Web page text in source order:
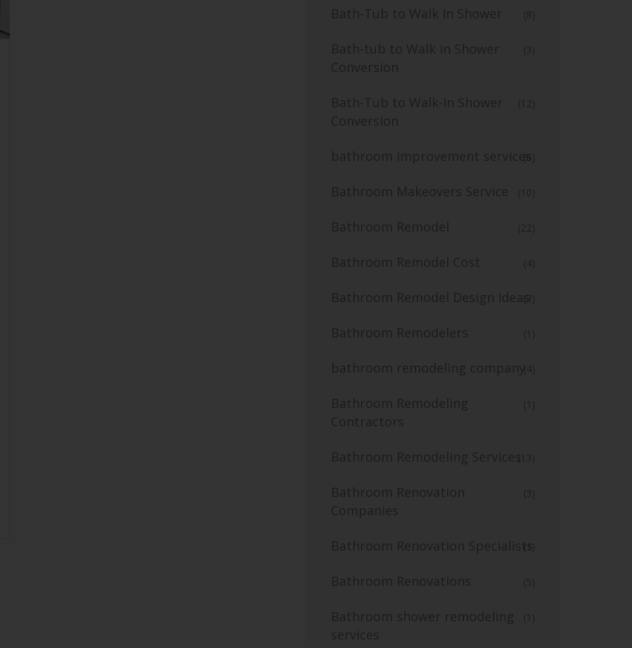
Bath-Tub to Walk In Shower (8)
Bath-tub to Walk in Shower
Conversion
(3)
Bath-Tub to Walk-In Shower
Conversion
(12)
bathroom improvement services
(6)
Bathroom Makeovers Service (10)
Bathroom Remodel (22)
Bathroom Remodel Cost (4)
Bathroom Remodel Design Ideas(3)
Bathroom Remodelers (1)
bathroom remodeling company(4)
Bathroom Remodeling
Contractors
(1)
Bathroom Remodeling Services(13)
Bathroom Renovation
Companies
(3)
Bathroom Renovation Specialists
(1)
Bathroom Renovations (5)
Bathroom shower remodeling
services
(1)